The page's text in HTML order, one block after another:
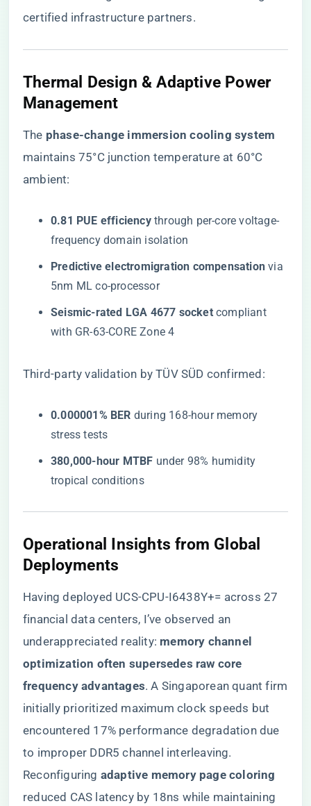
certified infrastructure partners.
Thermal Design & Adaptive Power
Management
The ​ ​phase-change immersion cooling system​
maintains 75°C junction temperature at 60°C
ambient:
​0.81 PUE efficiency​​ through per-core voltage-
frequency domain isolation
​Predictive electromigration compensation​ ​ via
5nm ML co-processor
​Seismic-rated LGA 4677 socket​​ compliant
with GR-63-CORE Zone 4
Third-party validation by TÜV SÜD confirmed:
​0.000001% BER​ ​ during 168-hour memory
stress tests
​380,000-hour MTBF​ ​ under 98% humidity
tropical conditions
Operational Insights from Global
Deployments
Having deployed UCS-CPU-I6438Y+= across 27
financial data centers, I’ve observed an
underappreciated reality: ​ ​memory channel
optimization often supersedes raw core
frequency advantages​​. A Singaporean quant firm
initially prioritized maximum clock speeds but
encountered 17% performance degradation due
to improper DDR5 channel interleaving.
Reconfiguring ​ ​adaptive memory page coloring​
reduced CAS latency by 18ns while maintaining